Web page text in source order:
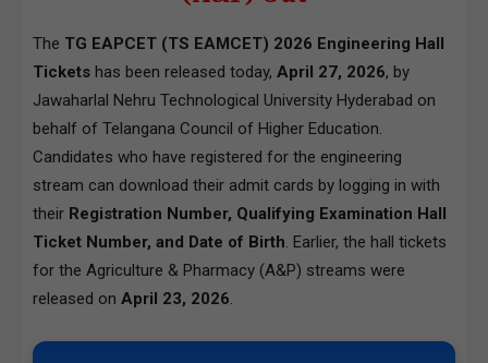
The TG EAPCET (TS EAMCET) 2026 Engineering Hall
Tickets has been released today, April 27, 2026, by
Jawaharlal Nehru Technological University Hyderabad on
behalf of Telangana Council of Higher Education.
Candidates who have registered for the engineering
stream can download their admit cards by logging in with
their Registration Number, Qualifying Examination Hall
Ticket Number, and Date of Birth. Earlier, the hall tickets
for the Agriculture & Pharmacy (A&P) streams were
released on April 23, 2026.